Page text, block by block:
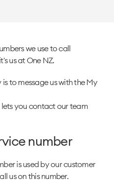
we use to call
us at One NZ.
to message us with the My
lets you contact our team
number
is used by our customer
us on this number.